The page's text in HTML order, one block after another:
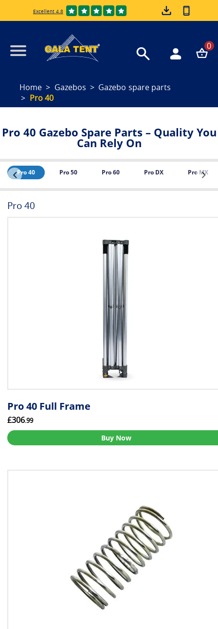
Excellent 4.8
0
Home Gazebos
Gazebo spare parts
Pro 40
Pro 40 Gazebo Spare Parts – Quality You
Can Rely On
Pro 40 Pro 50 Pro 60 Pro DX Pro MX
Pro 40
Pro 40 Full Frame
£306.99
Buy Now